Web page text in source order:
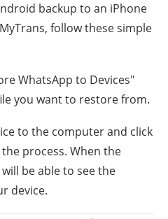
backup to an iPhone
follow these simple
WhatsApp to Devices"
you want to restore from.
to the computer and click
process. When the
be able to see the
device.